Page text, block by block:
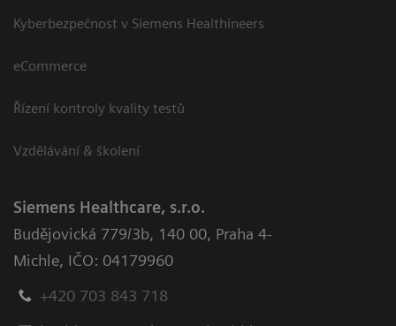
Kyberbezpečnost v Siemens Healthineers
eCommerce
Řízení kontroly kvality testů
Vzdělávání & školení
Siemens Healthcare, s.r.o.
Budějovická 779/3b, 140 00, Praha 4-
Michle, IČO: 04179960
+420 703 843 718